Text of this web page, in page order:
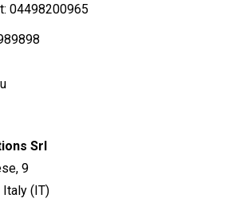
04498200965
Srl
9
Italy (IT)